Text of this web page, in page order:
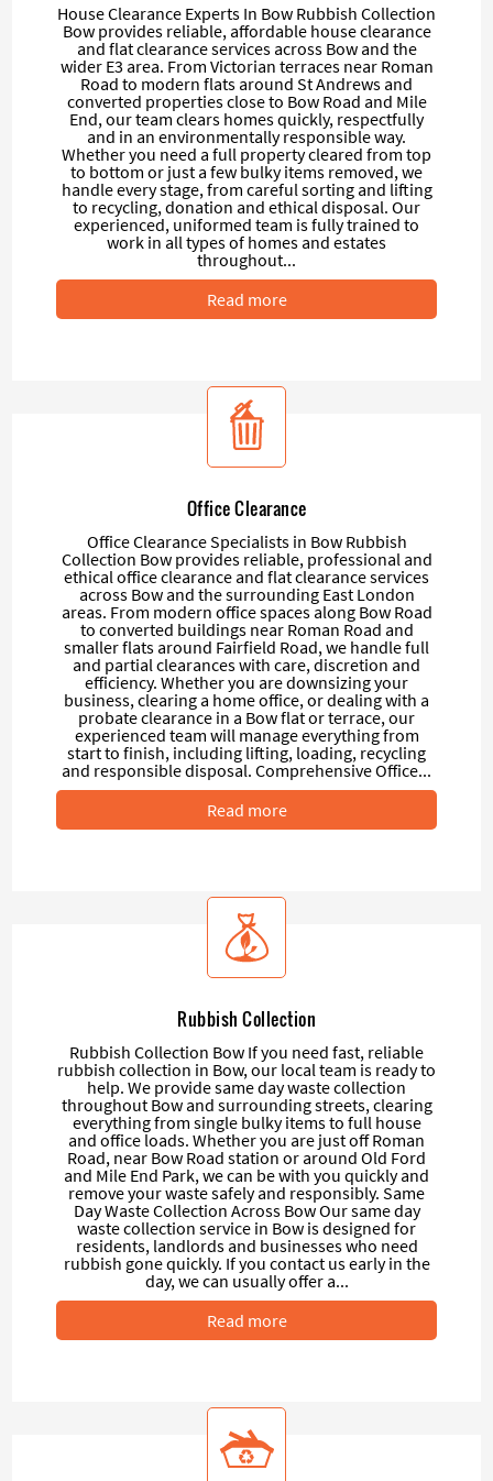
House Clearance Experts In Bow Rubbish Collection
Bow provides reliable, affordable house clearance
and flat clearance services across Bow and the
wider E3 area. From Victorian terraces near Roman
Road to modern flats around St Andrews and
converted properties close to Bow Road and Mile
End, our team clears homes quickly, respectfully
and in an environmentally responsible way.
Whether you need a full property cleared from top
to bottom or just a few bulky items removed, we
handle every stage, from careful sorting and lifting
to recycling, donation and ethical disposal. Our
experienced, uniformed team is fully trained to
work in all types of homes and estates
throughout...
Read more
Office Clearance
Office Clearance Specialists in Bow Rubbish
Collection Bow provides reliable, professional and
ethical office clearance and flat clearance services
across Bow and the surrounding East London
areas. From modern office spaces along Bow Road
to converted buildings near Roman Road and
smaller flats around Fairfield Road, we handle full
and partial clearances with care, discretion and
efficiency. Whether you are downsizing your
business, clearing a home office, or dealing with a
probate clearance in a Bow flat or terrace, our
experienced team will manage everything from
start to finish, including lifting, loading, recycling
and responsible disposal. Comprehensive Office...
Read more
Rubbish Collection
Rubbish Collection Bow If you need fast, reliable
rubbish collection in Bow, our local team is ready to
help. We provide same day waste collection
throughout Bow and surrounding streets, clearing
everything from single bulky items to full house
and office loads. Whether you are just off Roman
Road, near Bow Road station or around Old Ford
and Mile End Park, we can be with you quickly and
remove your waste safely and responsibly. Same
Day Waste Collection Across Bow Our same day
waste collection service in Bow is designed for
residents, landlords and businesses who need
rubbish gone quickly. If you contact us early in the
day, we can usually offer a...
Read more